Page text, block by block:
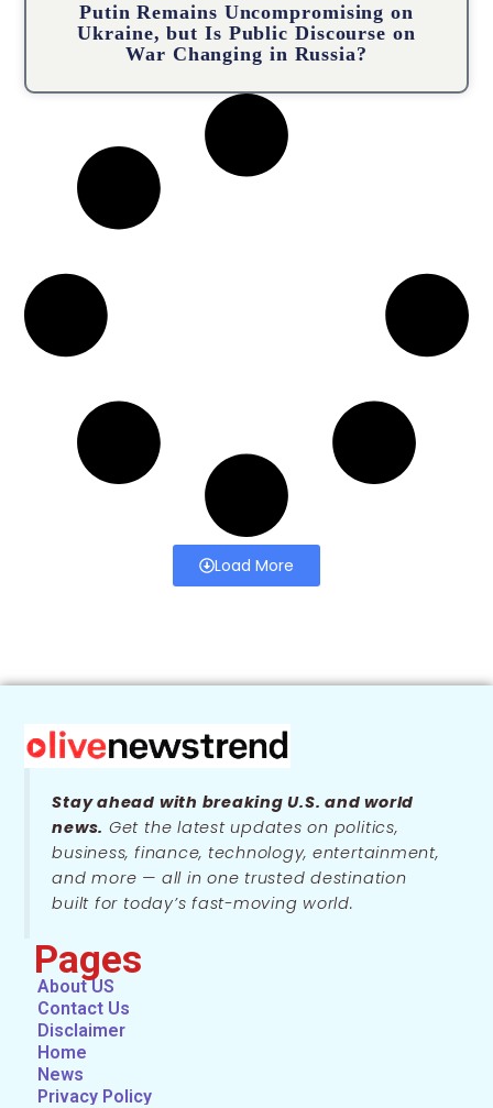
Putin Remains Uncompromising on
Ukraine, but Is Public Discourse on
War Changing in Russia?
Load More
Stay ahead with breaking U.S. and world
news. Get the latest updates on politics,
business, finance, technology, entertainment,
and more — all in one trusted destination
built for today’s fast-moving world.
Pages
About US
Contact Us
Disclaimer
Home
News
Privacy Policy